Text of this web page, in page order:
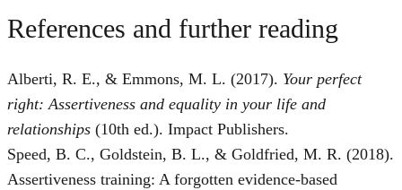
References and further reading
Alberti, R. E., & Emmons, M. L. (2017). Your perfect
right: Assertiveness and equality in your life and
relationships (10th ed.). Impact Publishers.
Speed, B. C., Goldstein, B. L., & Goldfried, M. R. (2018).
Assertiveness training: A forgotten evidence-based